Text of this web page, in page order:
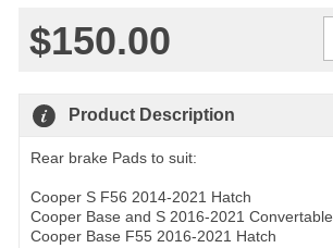
$150.00
Product Description
Rear brake Pads to suit:
Cooper S F56 2014-2021 Hatch
Cooper Base and S 2016-2021 Convertable
Cooper Base F55 2016-2021 Hatch